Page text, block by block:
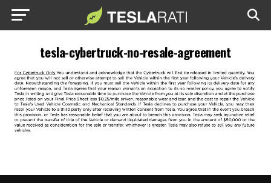
tesla-cybertruck-no-resale-agreement